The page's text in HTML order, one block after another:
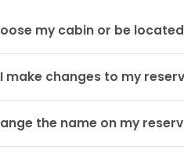
my cabin or be
make changes to my
the name on my